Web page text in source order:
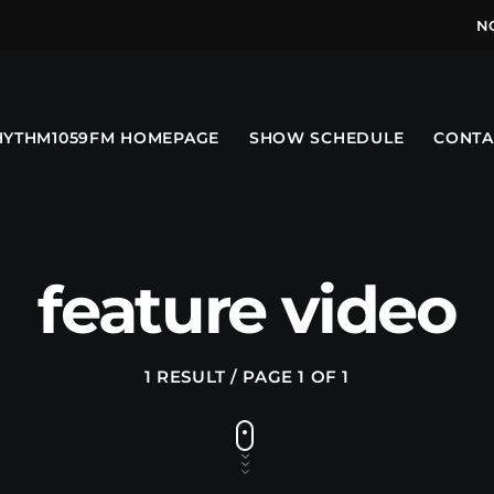
HOMEPAGE SHOW SCHEDULE
feature video
1 RESULT / PAGE 1 OF 1